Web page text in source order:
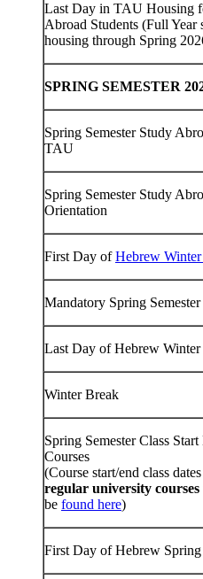
Last Day in TAU Housing
Abroad Students (Full Year
housing through Spring
SPRING SEMESTER
Spring Semester Study
TAU
Spring Semester Study
Orientation
First Day ofHebrew
Mandatory Spring
Last Day of Hebrew
Winter Break
Spring Semester Class
Courses
(Course start/end class
regular university
be found here)
First Day of Hebrew Spring